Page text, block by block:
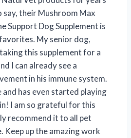
say, their Mushroom Max
Support Dog Supplement is
My senior dog,
this supplement for a
I can already see a
in his immune system.
and has even started playing
I am so grateful for this
recommend it to all pet
Keep up the amazing work